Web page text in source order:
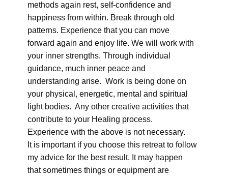
methods again rest, self-confidence and
happiness from within. Break through old
patterns. Experience that you can move
forward again and enjoy life. We will work with
your inner strengths. Through individual
guidance, much inner peace and
understanding arise. Work is being done on
your physical, energetic, mental and spiritual
light bodies. Any other creative activities that
contribute to your Healing process.
Experience with the above is not necessary.
It is important if you choose this retreat to follow
my advice for the best result. It may happen
that sometimes things or equipment are